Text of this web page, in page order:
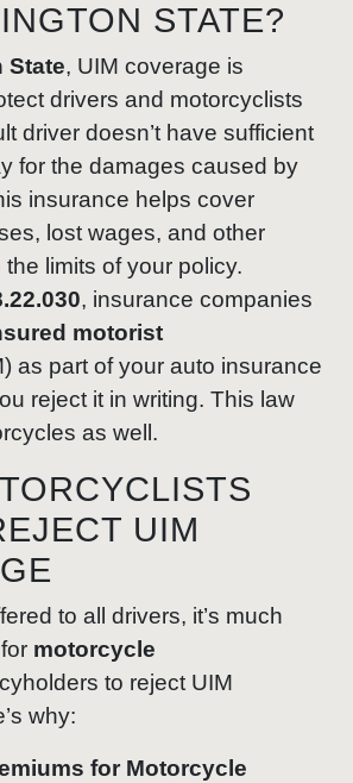
STATE?
State, UIM coverage is
drivers and motorcyclists
driver doesn’t have sufficient
for the damages caused by
insurance helps cover
lost wages, and other
limits of your policy.
, insurance companies
motorist
as part of your auto insurance
reject it in writing. This law
as well.
UIM
to all drivers, it’s much
motorcycle
to reject UIM
why:
for Motorcycle